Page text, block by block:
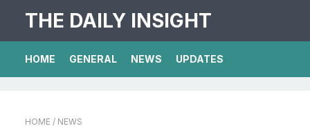
THE DAILY INSIGHT
HOME GENERAL NEWS UPDATES
HOME / NEWS